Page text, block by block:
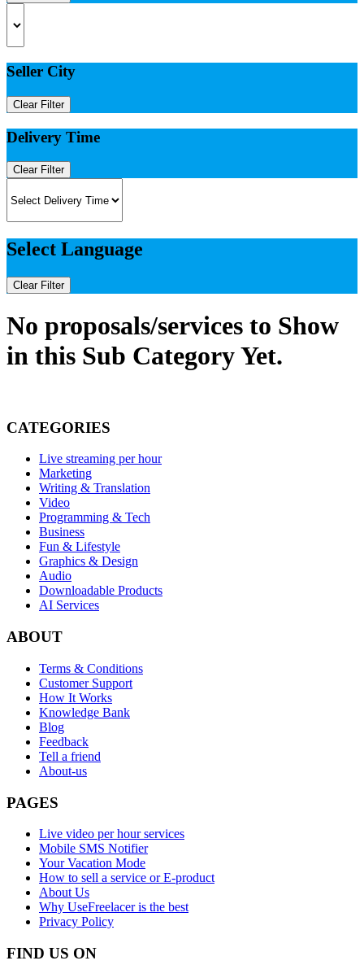
Seller City
Clear Filter
Delivery Time
Clear Filter
Select Language
Clear Filter
No proposals/services to Show
in this Sub Category Yet.
CATEGORIES
Live streaming per hour
Marketing
Writing & Translation
Video
Programming & Tech
Business
Fun & Lifestyle
Graphics & Design
Audio
Downloadable Products
AI Services
ABOUT
Terms & Conditions
Customer Support
How It Works
Knowledge Bank
Blog
Feedback
Tell a friend
About-us
PAGES
Live video per hour services
Mobile SMS Notifier
Your Vacation Mode
How to sell a service or E-product
About Us
Why UseFreelacer is the best
Privacy Policy
FIND US ON